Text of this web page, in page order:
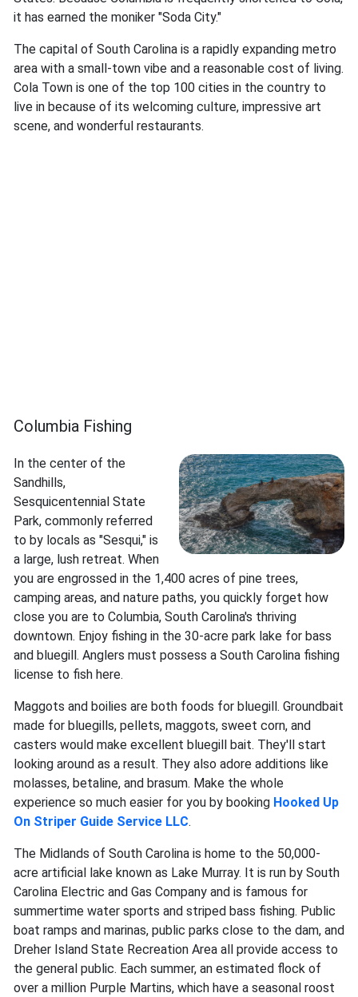
it has earned the moniker "Soda City."
The capital of South Carolina is a rapidly expanding metro
area with a small-town vibe and a reasonable cost of living.
Cola Town is one of the top 100 cities in the country to
live in because of its welcoming culture, impressive art
scene, and wonderful restaurants.
Columbia Fishing
In the center of the
Sandhills,
Sesquicentennial State
Park, commonly referred
to by locals as "Sesqui," is
a large, lush retreat. When
you are engrossed in the 1,400 acres of pine trees,
camping areas, and nature paths, you quickly forget how
close you are to Columbia, South Carolina's thriving
downtown. Enjoy fishing in the 30-acre park lake for bass
and bluegill. Anglers must possess a South Carolina fishing
license to fish here.
Maggots and boilies are both foods for bluegill. Groundbait
made for bluegills, pellets, maggots, sweet corn, and
casters would make excellent bluegill bait. They'll start
looking around as a result. They also adore additions like
molasses, betaline, and brasum. Make the whole
experience so much easier for you by booking Hooked Up
On Striper Guide Service LLC.
The Midlands of South Carolina is home to the 50,000-
acre artificial lake known as Lake Murray. It is run by South
Carolina Electric and Gas Company and is famous for
summertime water sports and striped bass fishing. Public
boat ramps and marinas, public parks close to the dam, and
Dreher Island State Recreation Area all provide access to
the general public. Each summer, an estimated flock of
over a million Purple Martins, which have a seasonal roost